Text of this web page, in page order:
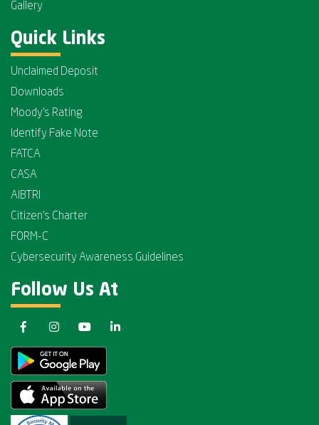
Gallery
Quick Links
Unclaimed Deposit
Downloads
Moody's Rating
Identify Fake Note
FATCA
CASA
AIBTRI
Citizen's Charter
FORM-C
Cybersecurity Awareness Guidelines
Follow Us At